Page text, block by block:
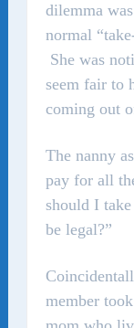
dilemma
normal
She was
seem fair to
coming out
The nanny
pay for all
should I
be legal?”
member